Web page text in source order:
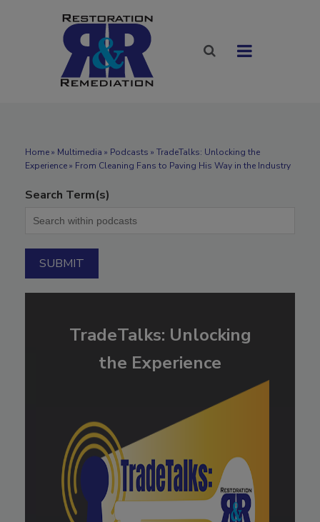
Home» Multimedia » Podcasts » TradeTalks: Unlocking the
Experience » From Cleaning Fans to Paving His Way in the Industry
Search Term(s)
TradeTalks: Unlocking
the Experience